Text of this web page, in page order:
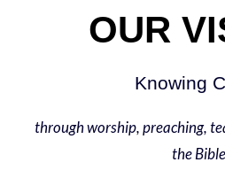
OUR
Knowing
through worship, preaching,
the Bible